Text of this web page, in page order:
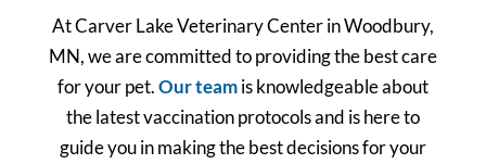
At Carver Lake Veterinary Center in Woodbury,
MN, we are committed to providing the best care
for your pet.Our teamis knowledgeable about
the latest vaccination protocols and is here to
guide you in making the best decisions for your